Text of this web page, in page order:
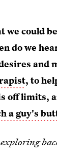
we could
do we
and
, to
off limits,
a guy's